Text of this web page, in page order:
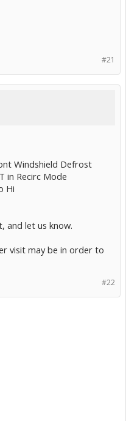
#21
Windshield Defrost
in Recirc Mode
Hi
and let us know.
visit may be in order to
#22